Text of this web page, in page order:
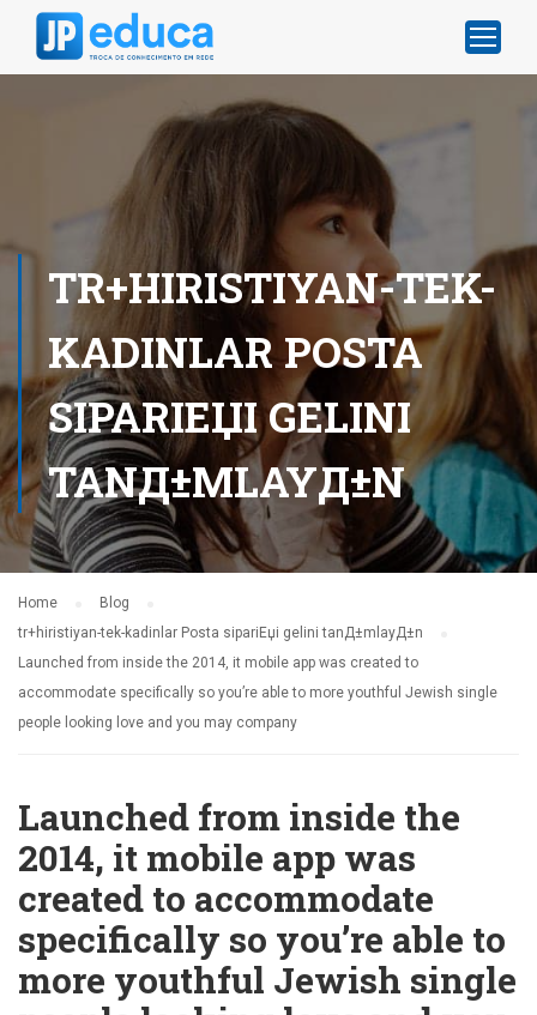
TR+HIRISTIYAN-TEK-
KADINLAR POSTA
SIPARIЕЏI GELINI
TANД±MLAYД±N
Home
Blog
tr+hiristiyan-tek-kadinlar Posta sipariЕџi gelini tanД±mlayД±n
Launched from inside the 2014, it mobile app was created to
accommodate specifically so you’re able to more youthful Jewish single
people looking love and you may company
Launched from inside the
2014, it mobile app was
created to accommodate
specifically so you’re able to
more youthful Jewish single